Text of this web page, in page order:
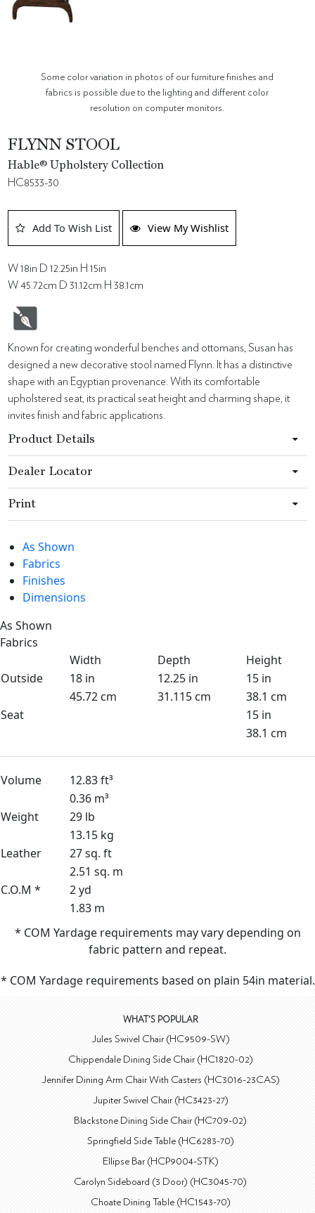
Some color variation in photos of our furniture finishes and
fabrics is possible due to the lighting and different color
resolution on computer monitors.
FLYNN STOOL
Hable® Upholstery Collection
HC8533-30
Add To Wish List View My Wishlist
W 18in D 12.25in H 15in
W 45.72cm D 31.12cm H 38.1cm
Known for creating wonderful benches and ottomans, Susan has
designed a new decorative stool named Flynn. It has a distinctive
shape with an Egyptian provenance. With its comfortable
upholstered seat, its practical seat height and charming shape, it
invites finish and fabric applications.
Product Details
Dealer Locator
Print
As Shown
Fabrics
Finishes
Dimensions
As Shown
Fabrics
Width
Depth
Height
Outside
18 in 12.25 in
15 in
45.72 cm
31.115 cm
38.1 cm
Seat
15 in
38.1 cm
Volume
12.83 ft³
0.36 m³
Weight
29 lb
13.15 kg
Leather
27 sq. ft
2.51 sq. m
C.O.M *
2 yd
1.83 m
* COM Yardage requirements may vary depending on
fabric pattern and repeat.
* COM Yardage requirements based on plain 54in material.
WHAT'S POPULAR
Jules Swivel Chair (HC9509-SW)
Chippendale Dining Side Chair (HC1820-02)
Jennifer Dining Arm Chair With Casters (HC3016-23CAS)
Jupiter Swivel Chair (HC3423-27)
Blackstone Dining Side Chair (HC709-02)
Springfield Side Table (HC6283-70)
Ellipse Bar (HCP9004-STK)
Carolyn Sideboard (3 Door) (HC3045-70)
Choate Dining Table (HC1543-70)